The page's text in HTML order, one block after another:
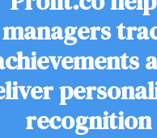
managers
recognition